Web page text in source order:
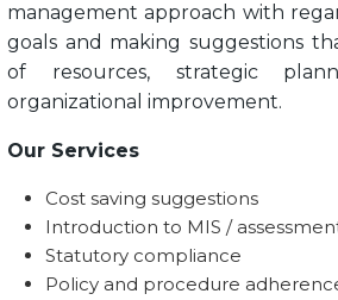
management approach with
goals and making suggestions
of resources, strategic
organizational improvement.
Our Services
Cost saving suggestions
Introduction to MIS /
Statutory compliance
Policy and procedure